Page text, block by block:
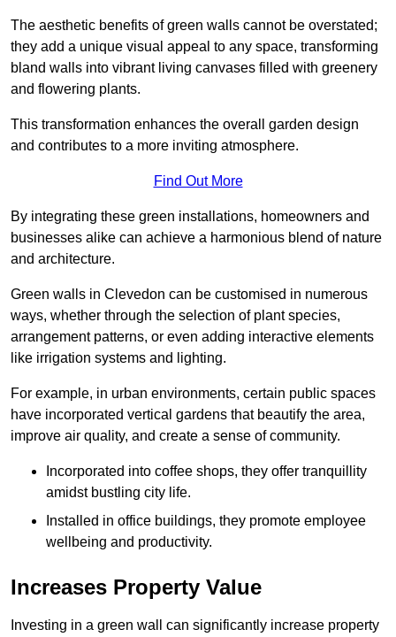
The aesthetic benefits of green walls cannot be overstated;
they add a unique visual appeal to any space, transforming
bland walls into vibrant living canvases filled with greenery
and flowering plants.
This transformation enhances the overall garden design
and contributes to a more inviting atmosphere.
Find Out More
By integrating these green installations, homeowners and
businesses alike can achieve a harmonious blend of nature
and architecture.
Green walls in Clevedon can be customised in numerous
ways, whether through the selection of plant species,
arrangement patterns, or even adding interactive elements
like irrigation systems and lighting.
For example, in urban environments, certain public spaces
have incorporated vertical gardens that beautify the area,
improve air quality, and create a sense of community.
Incorporated into coffee shops, they offer tranquillity
amidst bustling city life.
Installed in office buildings, they promote employee
wellbeing and productivity.
Increases Property Value
Investing in a green wall can significantly increase property